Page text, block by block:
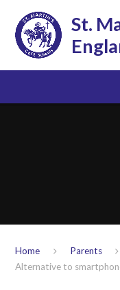
St.
Home Parents
Alternative to